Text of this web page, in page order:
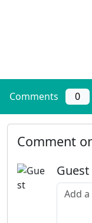
Comments 0
Comment
Guest
Add a